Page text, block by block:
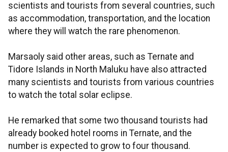
scientists and tourists from several countries, such
as accommodation, transportation, and the location
where they will watch the rare phenomenon.
Marsaoly said other areas, such as Ternate and
Tidore Islands in North Maluku have also attracted
many scientists and tourists from various countries
to watch the total solar eclipse.
He remarked that some two thousand tourists had
already booked hotel rooms in Ternate, and the
number is expected to grow to four thousand.